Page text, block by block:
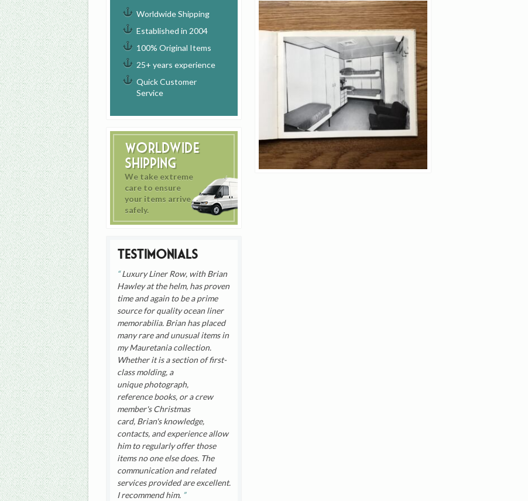
Worldwide Shipping
Established in 2004
100% Original Items
25+ years experience
Quick Customer
Service
Worldwide
Shipping
We take extreme
care to ensure
your items arrive
safely.
Testimonials
Luxury Liner Row, with Brian
Hawley at the helm, has proven
time and again to be a prime
source for quality ocean liner
memorabilia. Brian has placed
many rare and unusual items in
my Mauretania collection.
Whether it is a section of first-
class molding, a
unique photograph,
reference books, or a crew
member's Christmas
card, Brian's knowledge,
contacts, and experience allow
him to regularly offer those
items no one else does. The
communication and related
services provided are excellent.
I recommend him.